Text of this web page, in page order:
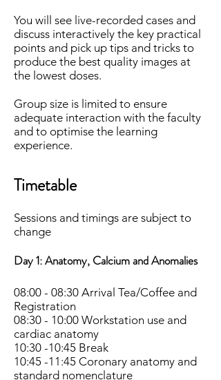
You will see live-recorded cases and
discuss interactively the key practical
points and pick up tips and tricks to
produce the best quality images at
the lowest doses.
Group size is limited to ensure
adequate interaction with the faculty
and to optimise the learning
experience.
Timetable
Sessions and timings are subject to
change
Day 1:Anatomy, Calcium and Anomalies
08:00 - 08:30 Arrival Tea/Coffee and
Registration
08:30 - 10:00 Workstation use and
cardiac anatomy
10:30 -10:45 Break
10:45 -11:45 Coronary anatomy and
standard nomenclature